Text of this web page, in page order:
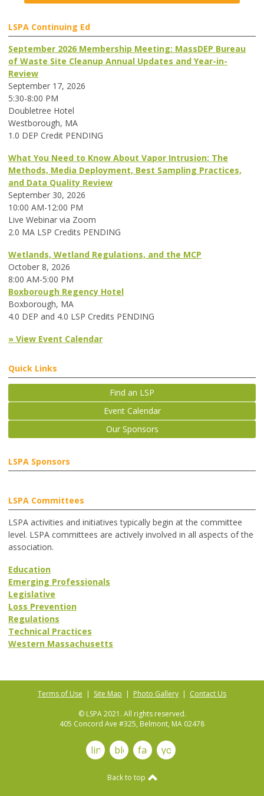
LSPA Continuing Ed
September 2026 Membership Meeting: MassDEP Bureau
of Waste Site Cleanup Annual Updates and Year-in-
Review
September 17, 2026
5:30-8:00 PM
Doubletree Hotel
Westborough, MA
1.0 DEP Credit PENDING
What You Need to Know About Vapor Intrusion: The
Methods, Media Deployment, Best Sampling Practices,
and Data Quality Review
September 30, 2026
10:00 AM-12:00 PM
Live Webinar via Zoom
2.0 MA LSP Credits PENDING
Wetlands, Wetland Regulations, and the MCP
October 8, 2026
8:00 AM-5:00 PM
Boxborough Regency Hotel
Boxborough, MA
4.0 DEP and 4.0 LSP Credits PENDING
» View Event Calendar
Quick Links
Find an LSP
Event Calendar
Our Sponsors
LSPA Sponsors
LSPA Committees
LSPA activities and initiatives typically begin at the committee
level. LSPA committees are actively involved in all aspects of the
association.
Education
Emerging Professionals
Legislative
Loss Prevention
Regulations
Technical Practices
Western Massachusetts
Terms of Use | Site Map | Photo Gallery | Contact Us
© LSPA 2021. All rights reserved.
405 Concord Ave #325, Belmont, MA 02478
linkedinblog facebookyoutube
Back to top